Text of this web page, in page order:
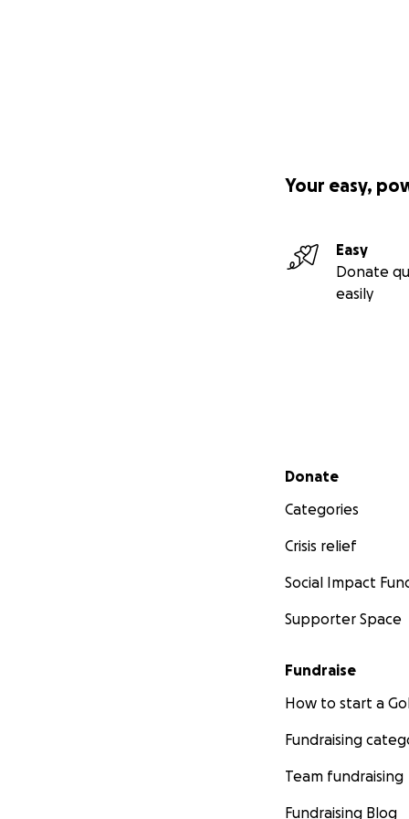
Your easy,
Easy
Donate
easily
Secondary menu
Donate
Categories
Crisis relief
Social Impact
Supporter Space
Fundraise
How to start a
Fundraising
Team fundraising
Fundraising Blog